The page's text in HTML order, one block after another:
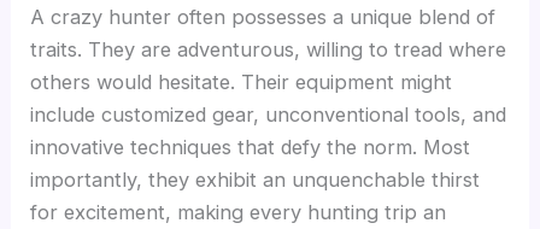
A crazy hunter often possesses a unique blend of
traits. They are adventurous, willing to tread where
others would hesitate. Their equipment might
include customized gear, unconventional tools, and
innovative techniques that defy the norm. Most
importantly, they exhibit an unquenchable thirst
for excitement, making every hunting trip an